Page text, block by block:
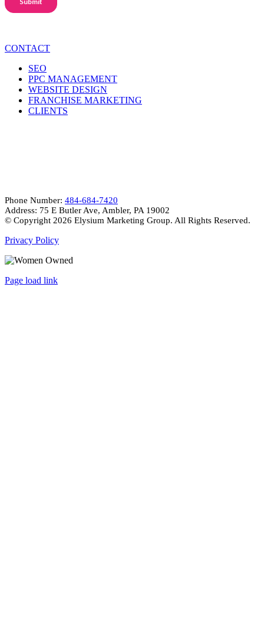
CONTACT
SEO
PPC MANAGEMENT
WEBSITE DESIGN
FRANCHISE MARKETING
CLIENTS
Phone Number: 484-684-7420
Address: 75 E Butler Ave, Ambler, PA 19002
© Copyright 2026 Elysium Marketing Group. All Rights Reserved.
Privacy Policy
Page load link